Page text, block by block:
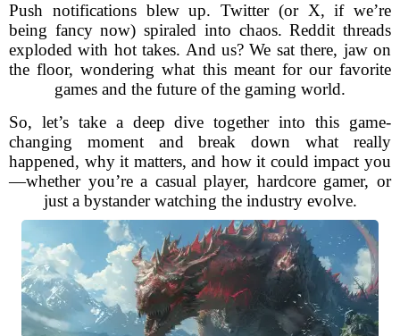
Push notifications blew up. Twitter (or X, if we’re
being fancy now) spiraled into chaos. Reddit threads
exploded with hot takes. And us? We sat there, jaw on
the floor, wondering what this meant for our favorite
games and the future of the gaming world.
So, let’s take a deep dive together into this game-
changing moment and break down what really
happened, why it matters, and how it could impact you
—whether you’re a casual player, hardcore gamer, or
just a bystander watching the industry evolve.